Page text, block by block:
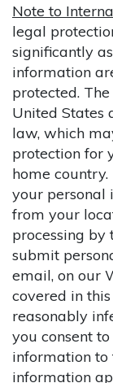
Note to
legal
significantly
information
protected.
United States
law, which
protection for
home
your personal
from your
processing by
submit
email, on our
covered in
reasonably
you consent
information to
information